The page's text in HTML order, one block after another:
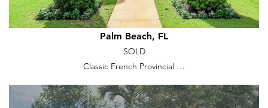
Palm Beach, FL
SOLD
Classic French Provincial …